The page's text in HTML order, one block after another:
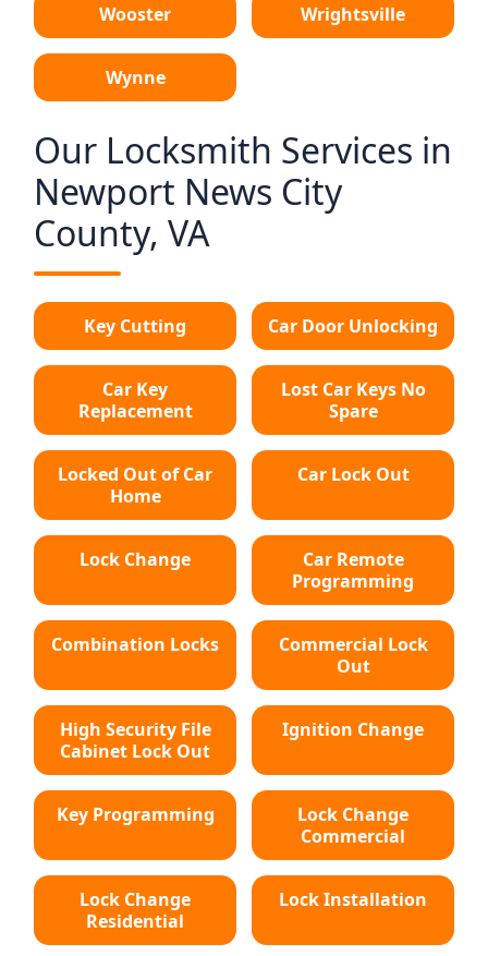
Wooster Wrightsville
Wynne
Our Locksmith Services in
Newport News City
County, VA
Key Cutting Car Door Unlocking
Car Key
Replacement
Lost Car Keys No
Spare
Locked Out of Car
Home
Car Lock Out
Lock Change
Car Remote
Programming
Combination Locks
Commercial Lock
Out
High Security File
Cabinet Lock Out
Ignition Change
Key Programming
Lock Change
Commercial
Lock Change
Residential
Lock Installation